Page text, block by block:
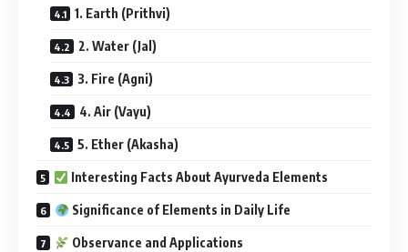
1. Earth (Prithvi)
2. Water (Jal)
3. Fire (Agni)
4. Air (Vayu)
5. Ether (Akasha)
Interesting Facts About Ayurveda Elements
Significance of Elements in Daily Life
Observance and Applications